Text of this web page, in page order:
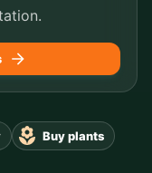
Buy plants